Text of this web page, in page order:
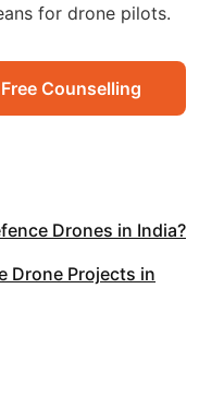
for drone pilots.
Counselling
Drones in India?
Drone Projects in